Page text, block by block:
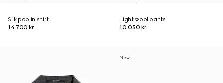
Silk poplin shirt
14 700 kr
Light wool pants
10 050 kr
New